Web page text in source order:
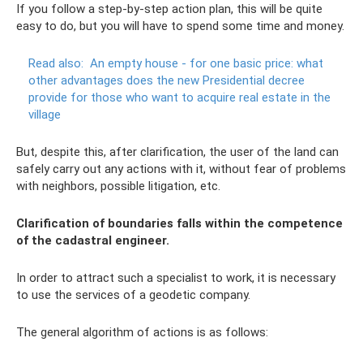
If you follow a step-by-step action plan, this will be quite
easy to do, but you will have to spend some time and money.
Read also: An empty house - for one basic price: what
other advantages does the new Presidential decree
provide for those who want to acquire real estate in the
village
But, despite this, after clarification, the user of the land can
safely carry out any actions with it, without fear of problems
with neighbors, possible litigation, etc.
Clarification of boundaries falls within the competence
of the cadastral engineer.
In order to attract such a specialist to work, it is necessary
to use the services of a geodetic company.
The general algorithm of actions is as follows: